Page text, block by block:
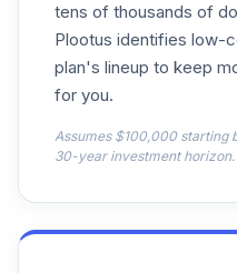
VANGUARD
TARGET 2030
VTHRX
.
VANGUARD
TARGET 2045
VANGUARD
tens of thousands of
Plootus identifies low-
plan's lineup to keep
for you.
Assumes $100,000 starting
30-year investment